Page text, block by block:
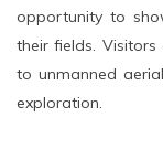
opportunity to
their fields.
to unmanned
exploration.